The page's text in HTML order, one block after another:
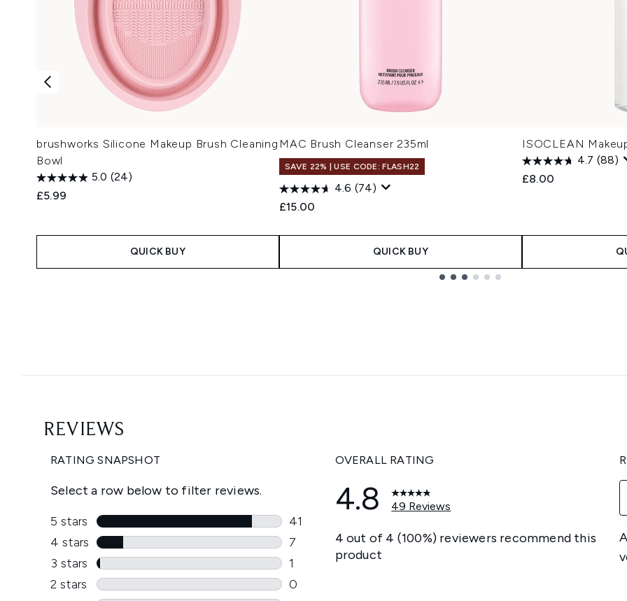
brushworks Silicone Makeup Brush Cleaning
Bowl
5.0 (24)
£5.99
QUICK BUY
MAC Brush Cleanser 235ml
SAVE 22% | USE CODE: FLASH22
4.6 (74)
£15.00
QUICK BUY
ISOCLEAN
4.7 (88)
£8.00